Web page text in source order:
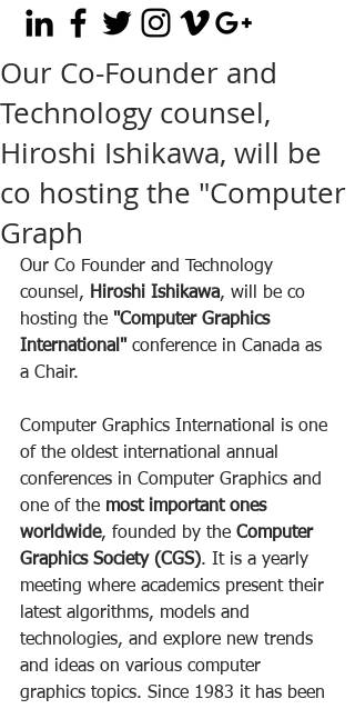
Our Co-Founder and
Technology counsel,
Hiroshi Ishikawa, will be
co hosting the "Computer
Graph
Our Co Founder and Technology
counsel, Hiroshi Ishikawa, will be co
hosting the "Computer Graphics
International" conference in Canada as
a Chair.
Computer Graphics International is one
of the oldest international annual
conferences in Computer Graphics and
one of the most important ones
worldwide, founded by the Computer
Graphics Society (CGS). It is a yearly
meeting where academics present their
latest algorithms, models and
technologies, and explore new trends
and ideas on various computer
graphics topics. Since 1983 it has been